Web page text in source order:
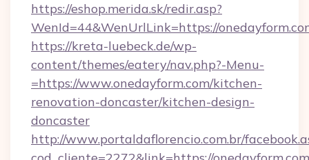
https://eshop.merida.sk/redir.asp?
WenId=44&WenUrlLink=https://
https://kreta-luebeck.de/wp-
content/themes/eatery/nav.php?-Menu-
=https://www.onedayform.com/kitchen-
renovation-doncaster/kitchen-design-
doncaster
http://www.portaldaflorencio.com.br/